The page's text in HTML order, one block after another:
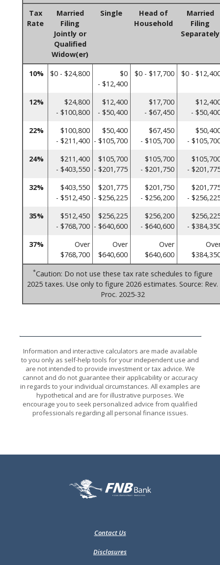
Tax
Rate
Married
Filing
Jointly or
Qualified
Widow(er)
Single
Head of
Household
Married
Filing
Separately
10% $0 - $24,800
$0
- $12,400
$0 - $17,700 $0 -
12%
$24,800
- $100,800
$12,400
- $50,400
$17,700
- $67,450
-
22%
$100,800
- $211,400
$50,400
- $105,700
$67,450
- $105,700
-
24%
$211,400
- $403,550
$105,700
- $201,775
$105,700
- $201,750
-
32%
$403,550
- $512,450
$201,775
- $256,225
$201,750
- $256,200
-
35%
$512,450
- $768,700
$256,225
- $640,600
$256,200
- $640,600
-
37%
Over
$768,700
Over
$640,600
Over
$640,600
*Caution: Do not use these tax rate schedules to figure
2025 taxes. Use only to figure 2026 estimates. Source: Rev.
Proc. 2025-32
Information and interactive calculators are made available
to you only as self-help tools for your independent use and
are not intended to provide investment or tax advice. We
cannot and do not guarantee their applicability or accuracy
in regards to your individual circumstances. All examples are
hypothetical and are for illustrative purposes. We
encourage you to seek personalized advice from qualified
professionals regarding all personal finance issues.
FNB Bank
Contact Us
Disclosures